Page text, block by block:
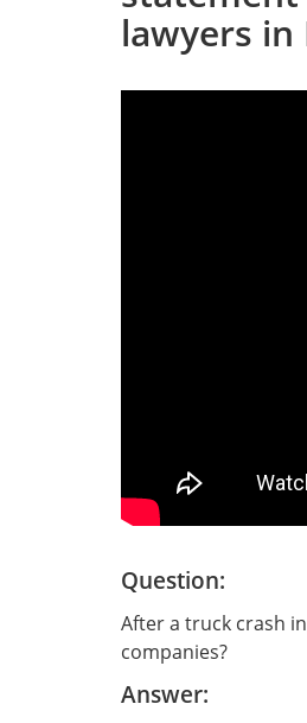
lawyers in
Question:
After a truck crash
companies?
Answer: